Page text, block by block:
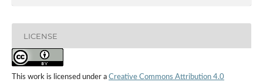
LICENSE
This work is licensed under a Creative Commons Attribution 4.0